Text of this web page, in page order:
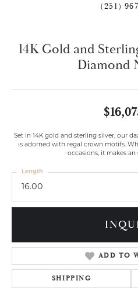
(251)
14K Gold and
Diamond
Set in 14K gold and sterling silver, our
is adorned with regal crown motifs.
occasions, it makes
16.00
Length
ADD TO
SHIPPING